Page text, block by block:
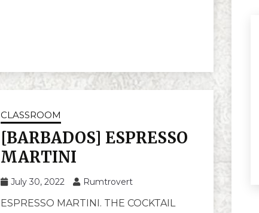
CLASSROOM
[BARBADOS] ESPRESSO
MARTINI
July 30, 2022 Rumtrovert
ESPRESSO MARTINI. THE COCKTAIL